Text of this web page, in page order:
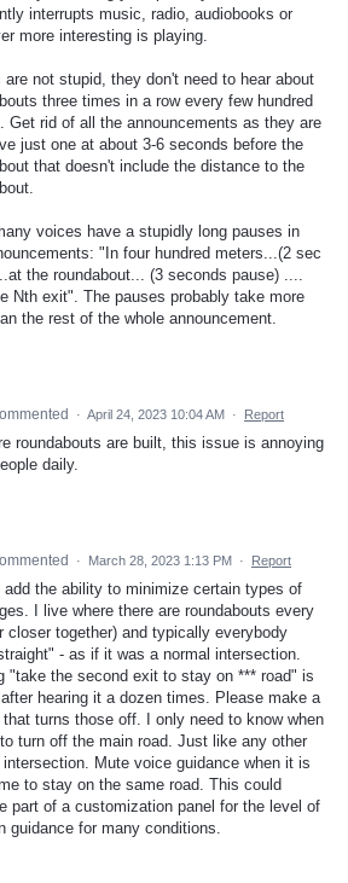
interrupts music, radio, audiobooks or
more interesting is playing.
are not stupid, they don't need to hear about
three times in a row every few hundred
Get rid of all the announcements as they are
just one at about 3-6 seconds before the
that doesn't include the distance to the
voices have a stupidly long pauses in
"In four hundred meters...(2 sec
the roundabout... (3 seconds pause) ....
Nth exit". The pauses probably take more
the rest of the whole announcement.
· April 24, 2023 10:04 AM · Report
roundabouts are built, this issue is annoying
daily.
· March 28, 2023 1:13 PM · Report
add the ability to minimize certain types of
I live where there are roundabouts every
closer together) and typically everybody
- as if it was a normal intersection.
"take the second exit to stay on *** road" is
hearing it a dozen times. Please make a
turns those off. I only need to know when
to turn off the main road. Just like any other
intersection. Mute voice guidance when it is
to stay on the same road. This could
part of a customization panel for the level of
guidance for many conditions.